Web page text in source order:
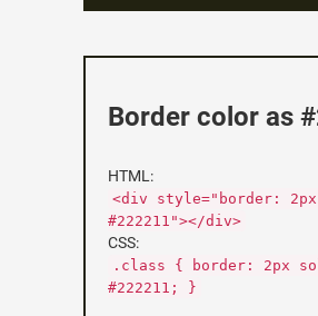
Border color as
HTML:
<div style="border:
#222211"></div>
CSS:
.class { border: 2px
#222211; }